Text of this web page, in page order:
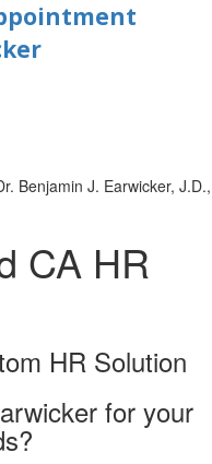
Benjamin J. Earwicker, J.D.,
CA HR
HR Solution
for your